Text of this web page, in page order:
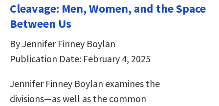
Cleavage: Men, Women, and the Space
Between Us
By Jennifer Finney Boylan
Publication Date: February 4, 2025
Jennifer Finney Boylan examines the
divisions―as well as the common